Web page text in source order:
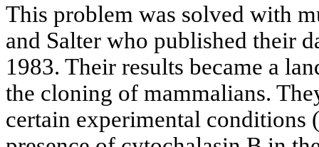
This problem was solved with
and Salter who published their
1983. Their results became a
the cloning of mammalians.
certain experimental conditions